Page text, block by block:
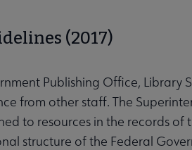
(2017)
Publishing Office, Library
from other staff. The
to resources in the records of
structure of the Federal